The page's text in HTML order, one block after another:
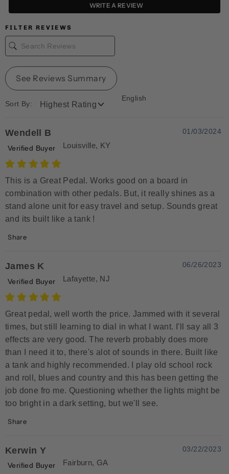
WRITE A REVIEW
FILTER REVIEWS
See Reviews Summary
Sort By:
English
Wendell B 01/03/2024
Verified Buyer Louisville, KY
This is a Great Pedal. Works good on a board in
combination with other pedals. But, it really shines as a
stand alone unit for easy travel and setup. Sounds great
and its built like a tank !
Share
James K 06/26/2023
Verified Buyer Lafayette, NJ
Great pedal, well worth the price. Jammed with it several
times, but still learning to dial in what I want. I'll say all 3
effects are very good. The reverb probably does more
than I need it to, there's alot of sounds in there. Built like
a tank and highly recommended. I play old school rock
and roll, blues and country and this has been getting the
job done fro me. Questioning whether the lights might be
too bright in a dark setting, but we'll see.
Share
Kerwin Y 03/22/2023
Verified Buyer Fairburn, GA